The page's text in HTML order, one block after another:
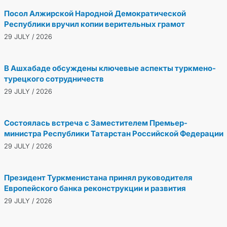
Посол Алжирской Народной Демократической
Республики вручил копии верительных грамот
29 JULY / 2026
В Ашхабаде обсуждены ключевые аспекты туркмено-
турецкого сотрудничеств
29 JULY / 2026
Состоялась встреча с Заместителем Премьер-
министра Республики Татарстан Российской Федерации
29 JULY / 2026
Президент Туркменистана принял руководителя
Европейского банка реконструкции и развития
29 JULY / 2026